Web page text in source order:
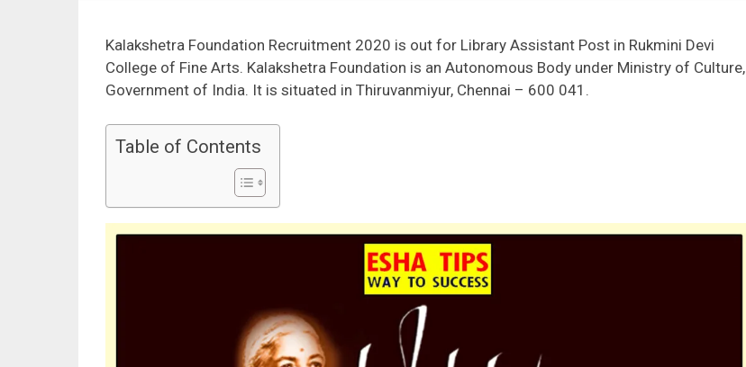
Kalakshetra Foundation Recruitment 2020 is out for Library Assistant Post in Rukmini Devi
College of Fine Arts. Kalakshetra Foundation is an Autonomous Body under Ministry of Culture,
Government of India. It is situated in Thiruvanmiyur, Chennai – 600 041.
Table of Contents